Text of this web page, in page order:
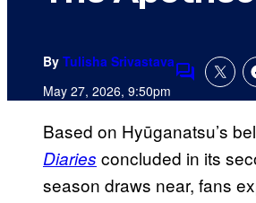
By Tulisha Srivastava
May 27, 2026, 9:50pm
Based on Hyūganatsu’s
Diaries concluded in its
season draws near, fans